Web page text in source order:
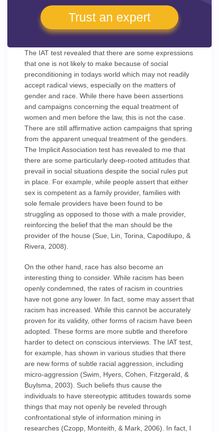
Trust an expert
The IAT test revealed that there are some expressions
that one is not likely to make because of social
preconditioning in todays world which may not readily
accept radical views, especially on the matters of
gender and race. While there have been assertions
and campaigns concerning the equal treatment of
women and men before the law, this is not the case.
There are still affirmative action campaigns that spring
from the apparent unequal treatment of the genders.
The Implicit Association test has revealed to me that
there are some particularly deep-rooted attitudes that
prevail in social situations despite the social rules put
in place. For example, while people assert that either
sex is competent as a family provider, families with
sole female providers have been found to be
struggling as opposed to those with a male provider,
reinforcing the belief that the man should be the
provider of the house (Sue, Lin, Torina, Capodilupo, &
Rivera, 2008).
On the other hand, race has also become an
interesting thing to consider. While racism has been
openly condemned, the rates of racism in countries
have not gone any lower. In fact, some may assert that
racism has increased. While this cannot be accurately
proven for its validity, other forms of racism have been
adopted. These forms are more subtle and therefore
harder to detect on conscious interviews. The IAT test,
for example, has shown in various studies that there
are new forms of subtle racial aggression, including
micro-aggression (Swim, Hyers, Cohen, Fitzgerald, &
Buylsma, 2003). Such beliefs thus cause the
individuals to have stereotypic attitudes towards some
things that may not openly be reveled through
confrontational style of information mining in
researches (Czopp, Monteith, & Mark, 2006). In fact, I